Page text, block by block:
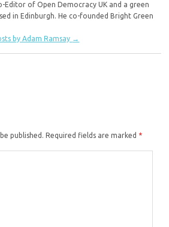
Editor of Open Democracy UK and a green
in Edinburgh. He co-founded Bright Green
by Adam Ramsay →
published. Required fields are marked *